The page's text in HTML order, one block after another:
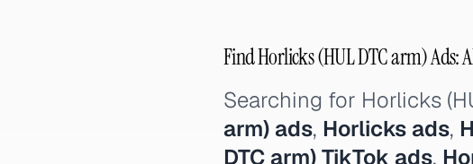
Find Horlicks (HUL DTC arm) Ads:
Searching for Horlicks
arm) ads, Horlicks ads,
DTC arm) TikTok ads,